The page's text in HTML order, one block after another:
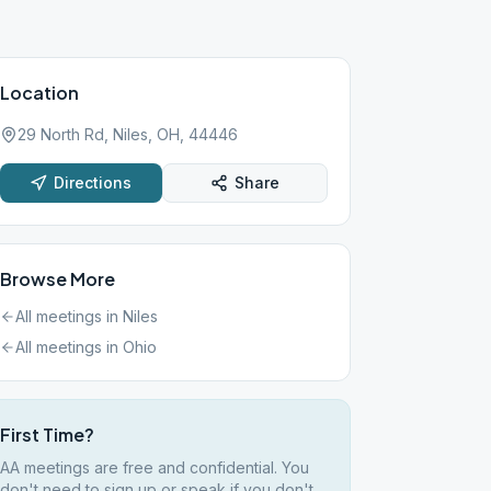
Location
29 North Rd, Niles, OH, 44446
Directions Share
Browse More
All meetings in Niles
All meetings in Ohio
First Time?
AA meetings are free and confidential. You